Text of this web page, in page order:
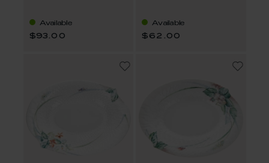
Available
$93.00
Available
$62.00